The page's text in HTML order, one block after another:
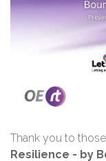
Thank you to
Resilience - by